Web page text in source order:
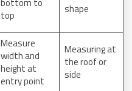
top
shape
Measure
width and
height at
entry point
Measuring at
the roof or
side